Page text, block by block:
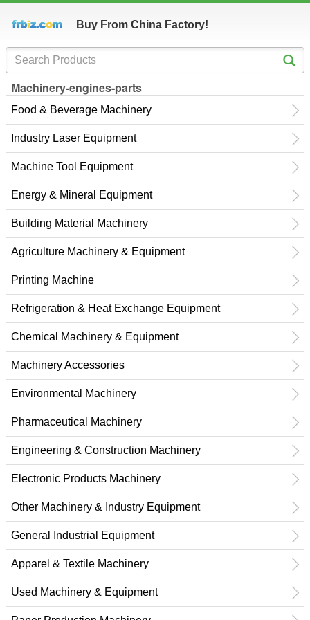
Buy From China Factory!
Machinery-engines-parts
Food & Beverage Machinery
Industry Laser Equipment
Machine Tool Equipment
Energy & Mineral Equipment
Building Material Machinery
Agriculture Machinery & Equipment
Printing Machine
Refrigeration & Heat Exchange Equipment
Chemical Machinery & Equipment
Machinery Accessories
Environmental Machinery
Pharmaceutical Machinery
Engineering & Construction Machinery
Electronic Products Machinery
Other Machinery & Industry Equipment
General Industrial Equipment
Apparel & Textile Machinery
Used Machinery & Equipment